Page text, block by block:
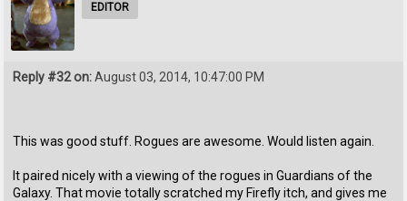
EDITOR
Reply #32 on:August 03, 2014, 10:47:00 PM
This was good stuff. Rogues are awesome. Would listen again.
It paired nicely with a viewing of the rogues in Guardians of the
Galaxy. That movie totally scratched my Firefly itch, and gives me